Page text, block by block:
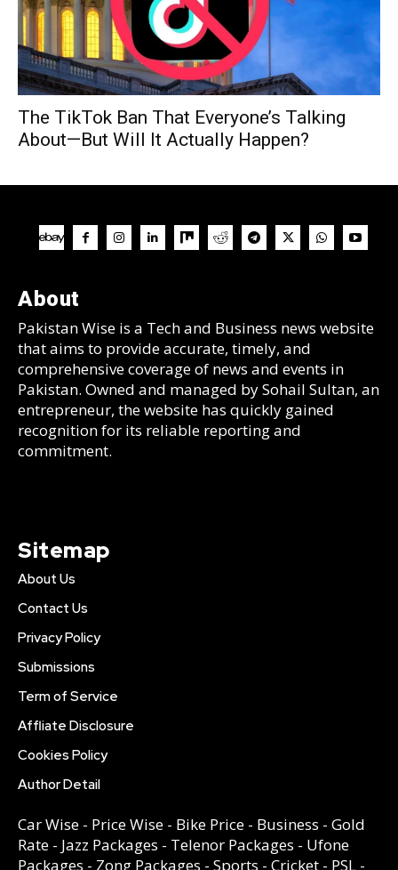
The TikTok Ban That Everyone’s Talking
About—But Will It Actually Happen?
About
Pakistan Wise is a Tech and Business news website
that aims to provide accurate, timely, and
comprehensive coverage of news and events in
Pakistan. Owned and managed by Sohail Sultan, an
entrepreneur, the website has quickly gained
recognition for its reliable reporting and
commitment.
Sitemap
About Us
Contact Us
Privacy Policy
Submissions
Term of Service
Affliate Disclosure
Cookies Policy
Author Detail
Car Wise - Price Wise - Bike Price - Business - Gold
Rate - Jazz Packages - Telenor Packages - Ufone
Packages - Zong Packages - Sports - Cricket - PSL -